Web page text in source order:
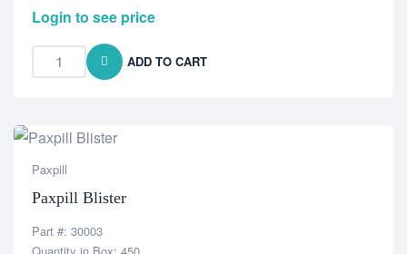
Login to see price
ADD TO CART
Paxpill
Paxpill Blister
Part #: 30003